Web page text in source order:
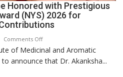
Honored with Prestigious
(NYS) 2026 for
Comments Offon
Dr.
Akanksha
of Medicinal and Aromatic
announce that Dr. Akanksha...